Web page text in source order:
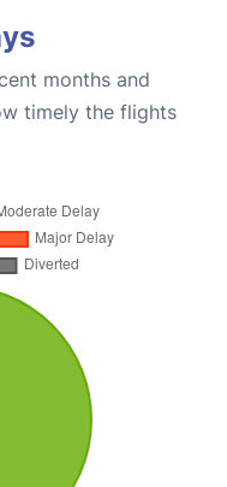
months and
timely the flights